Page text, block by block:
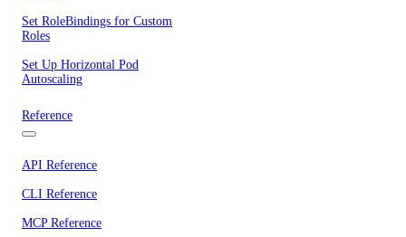
Set RoleBindings for Custom
Roles
Set Up Horizontal Pod
Autoscaling
Reference
API Reference
CLI Reference
MCP Reference